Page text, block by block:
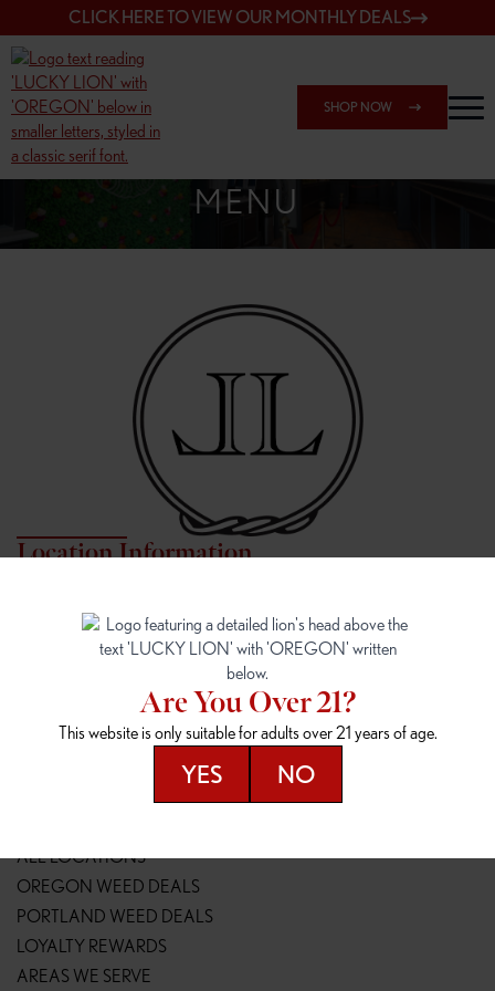
CLICK HERE TO VIEW OUR MONTHLY DEALS
SHOP NOW
SHOP 7817 NE HALSEY
MENU
Location Information
7817 NE Halsey St
Portland, OR 97213
16148 NE Sandy Blvd
Portland, OR 97230
(503) 946-1807
148TH & POWELL
14800 SE Powell Blvd
SPRINGFIELD OUTLET
2147 Main St
(541) 600-8276
ALL LOCATIONS
OREGON WEED DEALS
PORTLAND WEED DEALS
LOYALTY REWARDS
AREAS WE SERVE
Are You Over 21?
This website is only suitable for adults over 21 years of age.
YES NO